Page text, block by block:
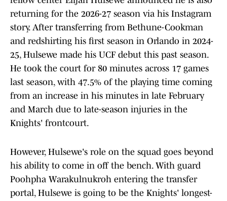
returning for the 2026-27 season via his Instagram
story. After transferring from Bethune-Cookman
and redshirting his first season in Orlando in 2024-
25, Hulsewe made his UCF debut this past season.
He took the court for 80 minutes across 17 games
last season, with 47.5% of the playing time coming
from an increase in his minutes in late February
and March due to late-season injuries in the
Knights' frontcourt.
However, Hulsewe's role on the squad goes beyond
his ability to come in off the bench. With guard
Poohpha Warakulnukroh entering the transfer
portal, Hulsewe is going to be the Knights' longest-